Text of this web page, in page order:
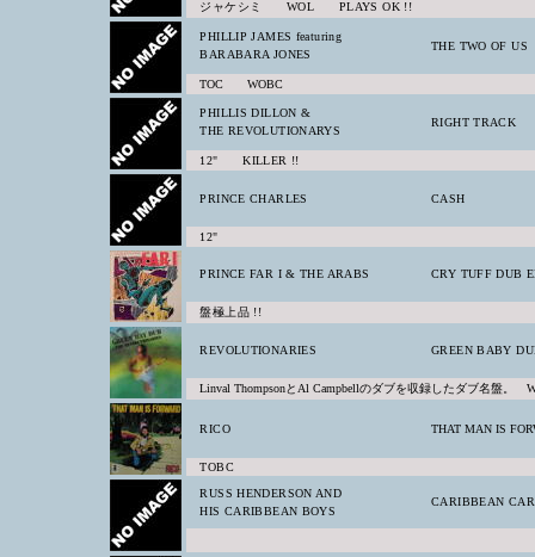
ジャケシミ WOL PLAYS OK !!
PHILLIP JAMES featuring
BARABARA JONES
THE TWO OF US
TOC WOBC
PHILLIS DILLON &
THE REVOLUTIONARYS
RIGHT TRACK
12" KILLER !!
PRINCE CHARLES CASH
12"
PRINCE FAR I & THE ARABS CRY TUFF DUB
盤極上品 !!
REVOLUTIONARIES GREEN BABY
Linval ThompsonとAl Campbellのダブを収録したダブ名盤。
RICO THAT MAN IS
TOBC
RUSS HENDERSON AND
HIS CARIBBEAN BOYS
CARIBBEAN